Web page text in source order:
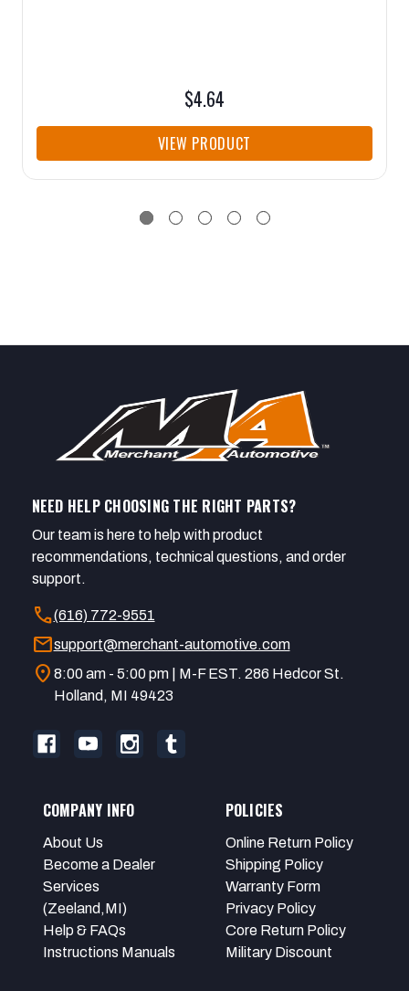
$4.64
VIEW PRODUCT
NEED HELP CHOOSING THE RIGHT PARTS?
Our team is here to help with product
recommendations, technical questions, and order
support.
call(616) 772-9551
mailsupport@merchant-automotive.com
location_on 8:00 am - 5:00 pm | M-F EST. 286 Hedcor St.
Holland, MI 49423
COMPANY INFO
About Us
Become a Dealer
Services
(Zeeland,MI)
Help & FAQs
Instructions Manuals
POLICIES
Online Return Policy
Shipping Policy
Warranty Form
Privacy Policy
Core Return Policy
Military Discount